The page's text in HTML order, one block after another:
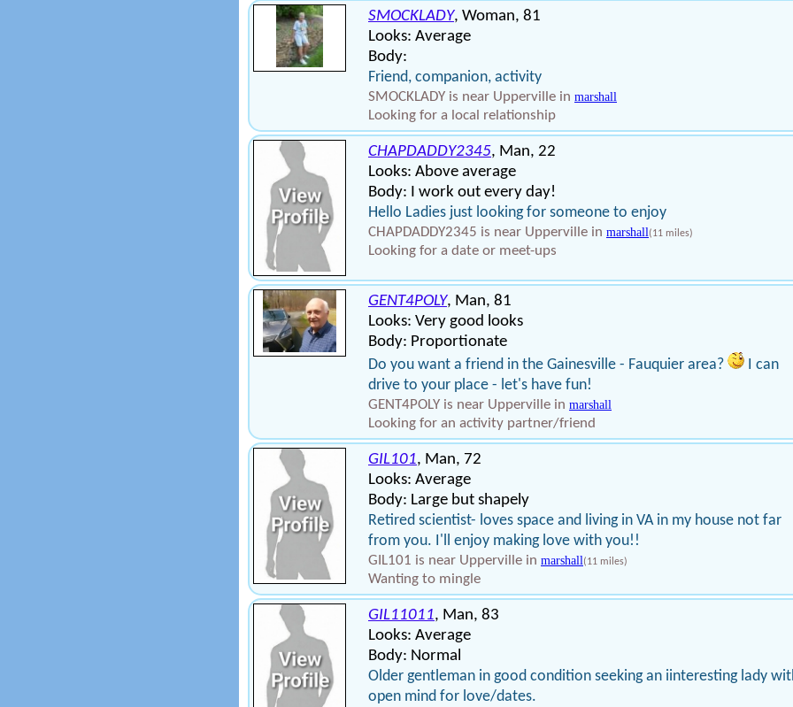
SMOCKLADY, Woman, 81
Looks: Average
Body:
Friend, companion, activity
SMOCKLADY is near Upperville in marshall
Looking for a local relationship
CHAPDADDY2345, Man, 22
Looks: Above average
Body: I work out every day!
Hello Ladies just looking for someone to enjoy
CHAPDADDY2345 is near Upperville in marshall(11 miles)
Looking for a date or meet-ups
GENT4POLY, Man, 81
Looks: Very good looks
Body: Proportionate
Do you want a friend in the Gainesville - Fauquier area?
I can
drive to your place - let's have fun!
GENT4POLY is near Upperville in marshall
Looking for an activity partner/friend
GIL101, Man, 72
Looks: Average
Body: Large but shapely
Retired scientist- loves space and living in VA in my house not far
from you. I'll enjoy making love with you!!
GIL101 is near Upperville in marshall(11 miles)
Wanting to mingle
GIL11011, Man, 83
Looks: Average
Body: Normal
Older gentleman in good condition seeking an iinteresting lady
open mind for love/dates.